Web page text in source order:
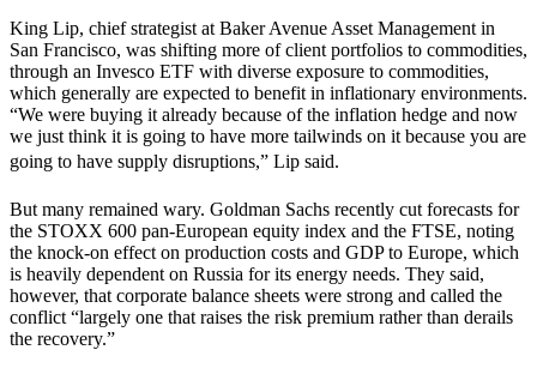
King Lip, chief strategist at Baker Avenue Asset Management in
San Francisco, was shifting more of client portfolios to commodities,
through an Invesco ETF with diverse exposure to commodities,
which generally are expected to benefit in inflationary environments.
“We were buying it already because of the inflation hedge and now
we just think it is going to have more tailwinds on it because you are
going to have supply disruptions,” Lip said.
But many remained wary. Goldman Sachs recently cut forecasts for
the STOXX 600 pan-European equity index and the FTSE, noting
the knock-on effect on production costs and GDP to Europe, which
is heavily dependent on Russia for its energy needs. They said,
however, that corporate balance sheets were strong and called the
conflict “largely one that raises the risk premium rather than derails
the recovery.”